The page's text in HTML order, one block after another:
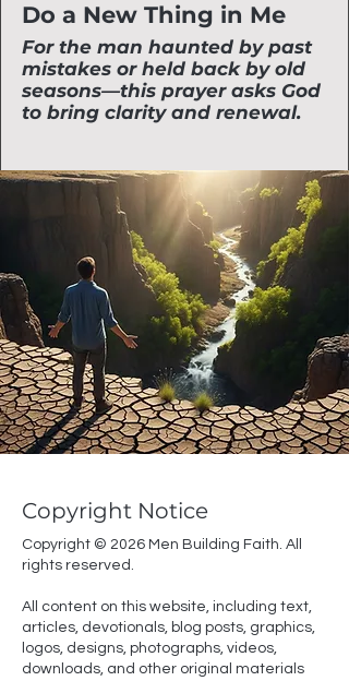
Do a New Thing in Me
For the man haunted by past
mistakes or held back by old
seasons—this prayer asks God
to bring clarity and renewal.
Copyright Notice
Copyright © 2026 Men Building Faith. All
rights reserved.
All content on this website, including text,
articles, devotionals, blog posts, graphics,
logos, designs, photographs, videos,
downloads, and other original materials